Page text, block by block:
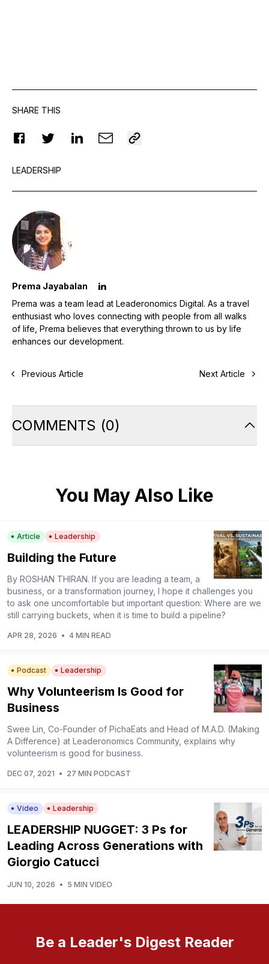
SHARE THIS
LEADERSHIP
Prema Jayabalan
Prema was a team lead at Leaderonomics Digital. As a travel
enthusiast who loves connecting with people from all walks
of life, Prema believes that everything thrown to us by life
enhances our development.
Previous Article Next Article
COMMENTS (0)
You May Also Like
Article Leadership
Building the Future
By ROSHAN THIRAN. If you are leading a team, a
business, or a transformation journey, I hope it challenges you
to ask one uncomfortable but important question: Where are we
still carrying buckets, when it is time to build a pipeline?
APR 28, 2026 • 4 MIN READ
Podcast Leadership
Why Volunteerism Is Good for
Business
Swee Lin, Co-Founder of PichaEats and Head of M.A.D. (Making
A Difference) at Leaderonomics Community, explains why
volunteerism is good for business.
DEC 07, 2021 • 27 MIN PODCAST
Video Leadership
LEADERSHIP NUGGET: 3 Ps for
Leading Across Generations with
Giorgio Catucci
JUN 10, 2026 • 5 MIN VIDEO
Be a Leader's Digest Reader